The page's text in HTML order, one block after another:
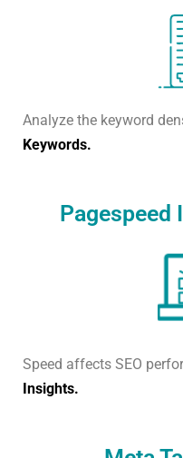
Analyze the keyword
Keywords.
Pagespeed
Speed affects SEO
Insights.